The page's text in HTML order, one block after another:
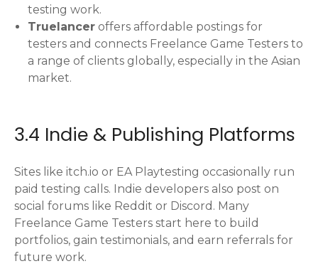
testing work.
Truelancer offers affordable postings for
testers and connects Freelance Game Testers to
a range of clients globally, especially in the Asian
market.
3.4 Indie & Publishing Platforms
Sites like itch.io or EA Playtesting occasionally run
paid testing calls. Indie developers also post on
social forums like Reddit or Discord. Many
Freelance Game Testers start here to build
portfolios, gain testimonials, and earn referrals for
future work.